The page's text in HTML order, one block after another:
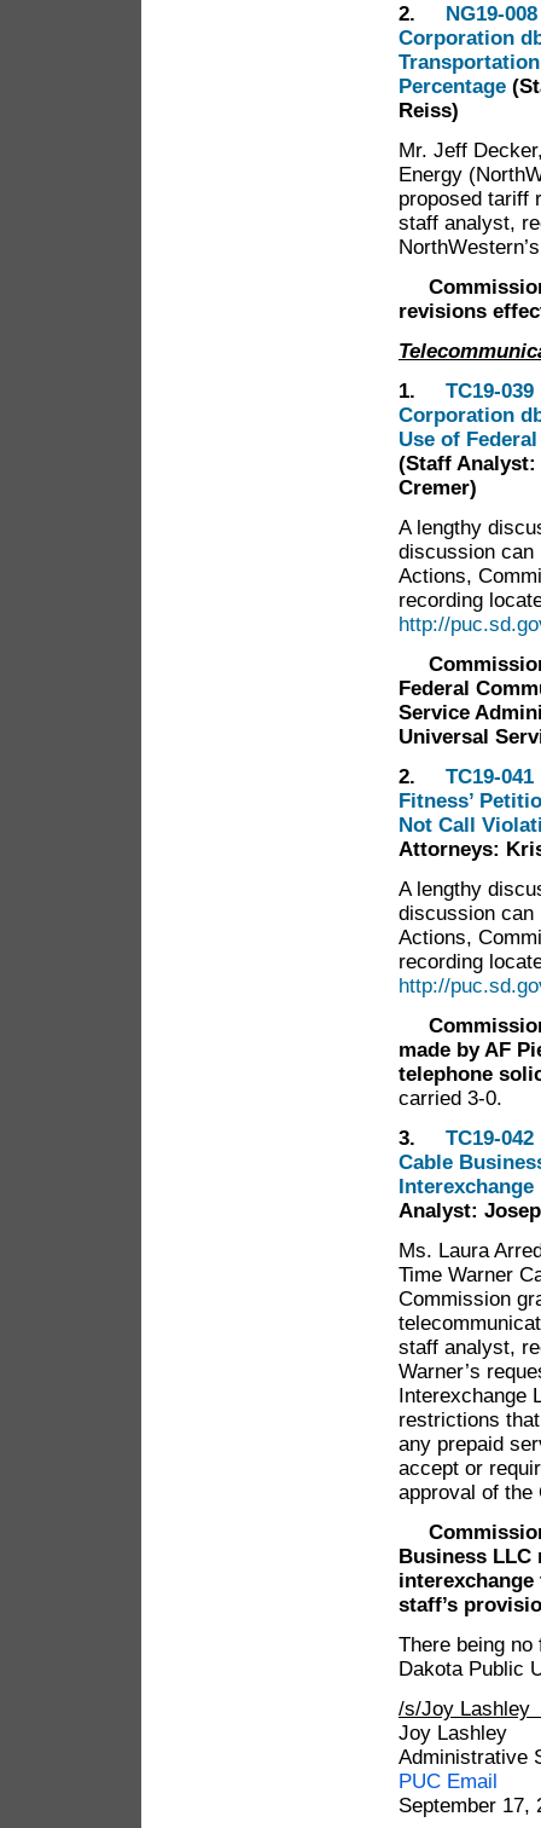
2. NG19-
Corporation
Percentage
Reiss)
Mr. Jeff
Energy
proposed tariff
staff analyst,
revisions
1. TC19-
Corporation
Use of
(Staff
Cremer)
A lengthy
discussion can
Actions,
recording
http://
Federal
Service
Universal
2. TC19-
Fitness’
Not Call
Attorneys:
A lengthy
discussion can
Actions,
recording
http://
made by AF
telephone
carried 3-0.
3. TC19-
Cable
Analyst:
Ms. Laura
Time Warner
Commission
staff analyst,
Warner’s
Interexchange
restrictions
any prepaid
accept or
approval of the
Business
staff’s
There being
Dakota Public
/s/Joy
Joy Lashley
Administrative
PUC Email
September 17,